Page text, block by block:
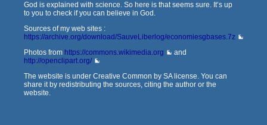
God is explained with science. So here is that seems sure. It’s up
to you to check if you can believe in God.
Sources of my web sites :
https://archive.org/download/SauveLiberlog/economiesgbases.7z
Photos from https://commons.wikimedia.org
and
http://openclipart.org/
The website is under Creative Common by SA license. You can
share it by redistributing the sources, citing the author or the
website.